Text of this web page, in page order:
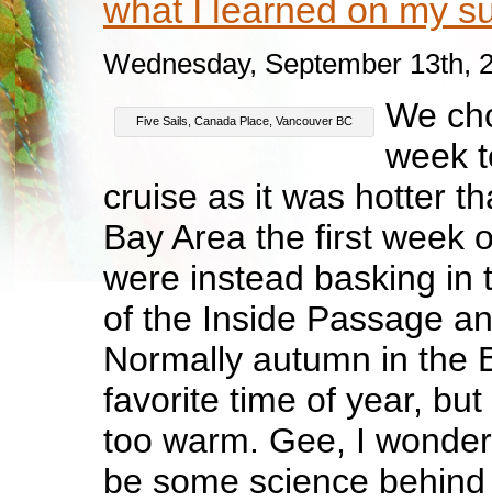
what I learned on my
Wednesday, September 13th,
Five Sails, Canada Place, Vancouver BC
We
week
cruise as it was hotter
Bay Area the first week
were instead basking in
of the Inside Passage
Normally autumn in the
favorite time of year,
too warm. Gee, I
be some science